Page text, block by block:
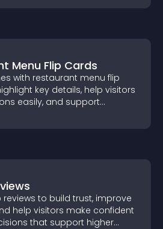
Menu Flip Cards
with restaurant menu flip
key details, help visitors
easily, and support
reviews to build trust, improve
help visitors make confident
that support higher